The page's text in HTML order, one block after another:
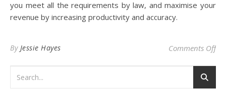
you meet all the requirements by law, and maximise your
revenue by increasing productivity and accuracy.
By Jessie Hayes Comments Offon